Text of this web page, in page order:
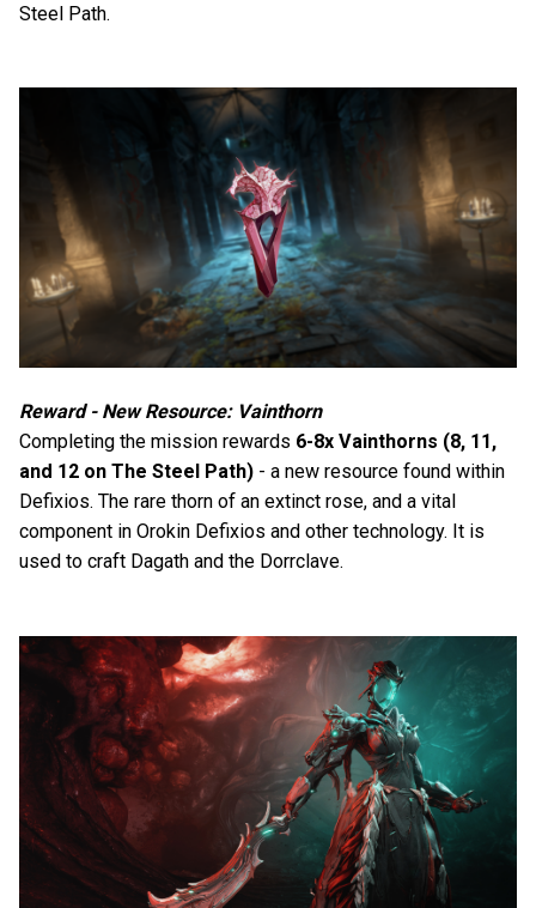
Steel Path.
Reward - New Resource: Vainthorn
Completing the mission rewards 6-8x Vainthorns (8, 11,
and 12 on The Steel Path) - a new resource found within
Defixios. The rare thorn of an extinct rose, and a vital
component in Orokin Defixios and other technology. It is
used to craft Dagath and the Dorrclave.